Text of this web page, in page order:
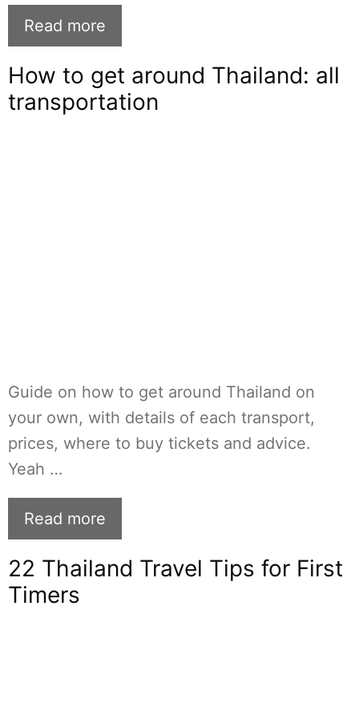
Read more
How to get around Thailand: all
transportation
Guide on how to get around Thailand on
your own, with details of each transport,
prices, where to buy tickets and advice.
Yeah …
Read more
22 Thailand Travel Tips for First
Timers